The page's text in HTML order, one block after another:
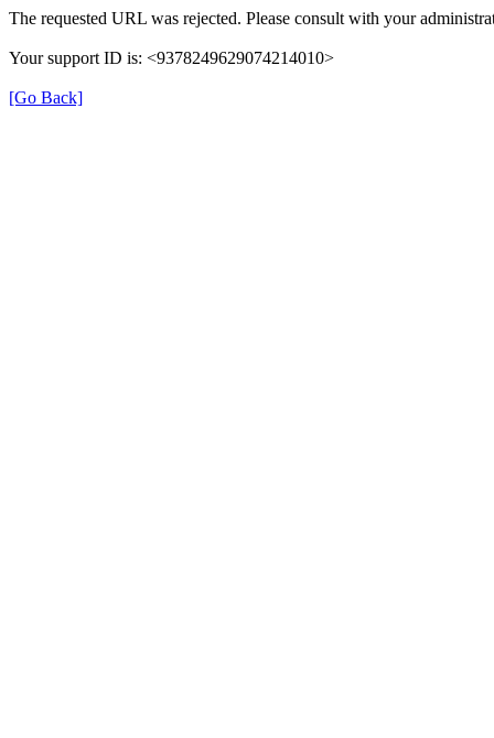
The requested URL was rejected. Please consult with your
Your support ID is: <9378249629074214010>
[Go Back]